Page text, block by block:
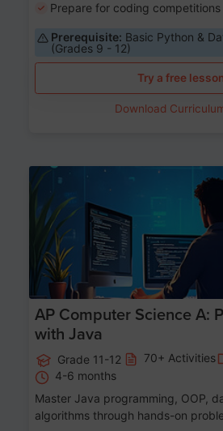
Prepare for coding competitions
Prerequisite: Basic Python &
(Grades 9 - 12)
Try a free
Download
AP Computer Science A:
with Java
Grade 11-12 70+ Activities
4-6 months
Master Java programming, OOP,
algorithms through hands-on